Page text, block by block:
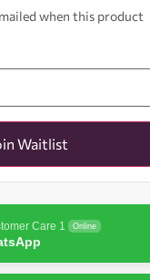
when this product
Waitlist
Care 1 Online